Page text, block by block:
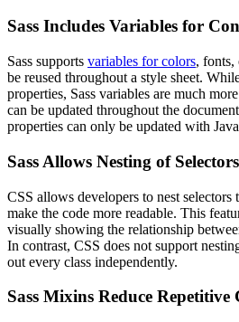
Sass Includes Variables for
Sass supports variables for colors, fonts,
be reused throughout a style sheet.
properties, Sass variables are much
can be updated throughout the
properties can only be updated with
Sass Allows Nesting of Selectors
CSS allows developers to nest selectors
make the code more readable. This
visually showing the relationship
In contrast, CSS does not support
out every class independently.
Sass Mixins Reduce Repetitive